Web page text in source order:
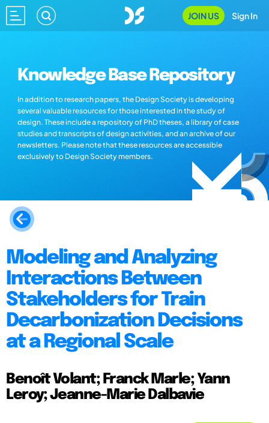
JOIN US Sign In
Knowledge Base Repository
In addition to research papers, the Design Society is developing
several valuable resources for those interested in the study of
design. These include a repository of PhD theses, a library of case
studies and transcripts of design activities, and an archive of our
newsletters. Please note that these resources are accessible
exclusively to Design Society members.
Modeling and Analyzing
Interactions Between
Stakeholders for Train
Decarbonization Decisions
at a Regional Scale
Benoît Volant; Franck Marle; Yann
Leroy; Jeanne-Marie Dalbavie